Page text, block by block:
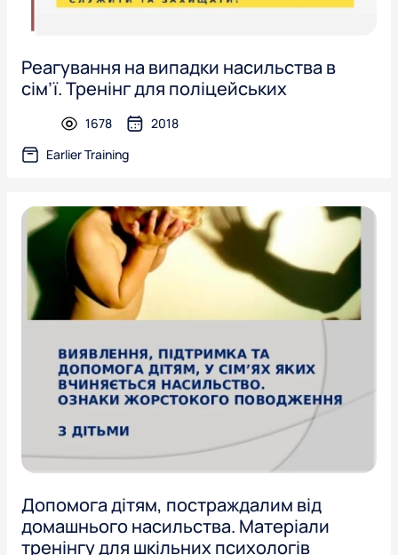
Реагування на випадки насильства в
сім’ї. Тренінг для поліцейських
presentation
1678
2018
Earlier Training
Допомога дітям, постраждалим від
домашнього насильства. Матеріали
тренінгу для шкільних психологів